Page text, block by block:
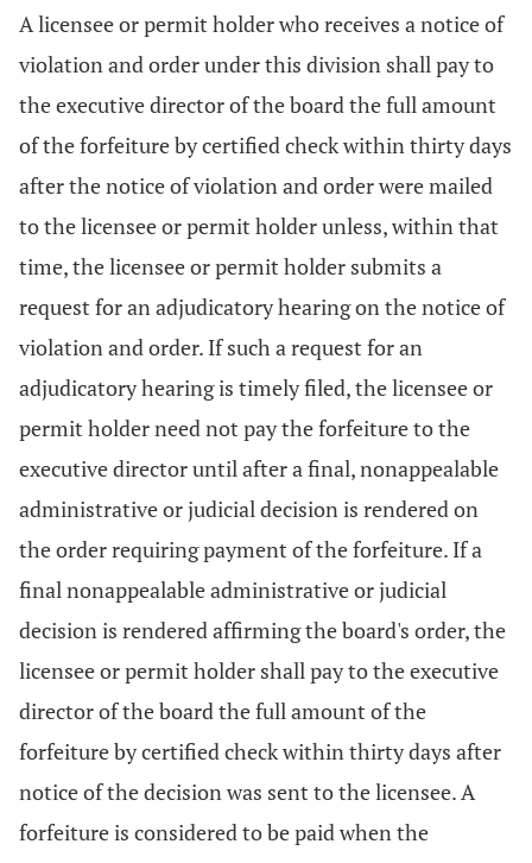
A licensee or permit holder who receives a notice of
violation and order under this division shall pay to
the executive director of the board the full amount
of the forfeiture by certified check within thirty days
after the notice of violation and order were mailed
to the licensee or permit holder unless, within that
time, the licensee or permit holder submits a
request for an adjudicatory hearing on the notice of
violation and order. If such a request for an
adjudicatory hearing is timely filed, the licensee or
permit holder need not pay the forfeiture to the
executive director until after a final, nonappealable
administrative or judicial decision is rendered on
the order requiring payment of the forfeiture. If a
final nonappealable administrative or judicial
decision is rendered affirming the board's order, the
licensee or permit holder shall pay to the executive
director of the board the full amount of the
forfeiture by certified check within thirty days after
notice of the decision was sent to the licensee. A
forfeiture is considered to be paid when the